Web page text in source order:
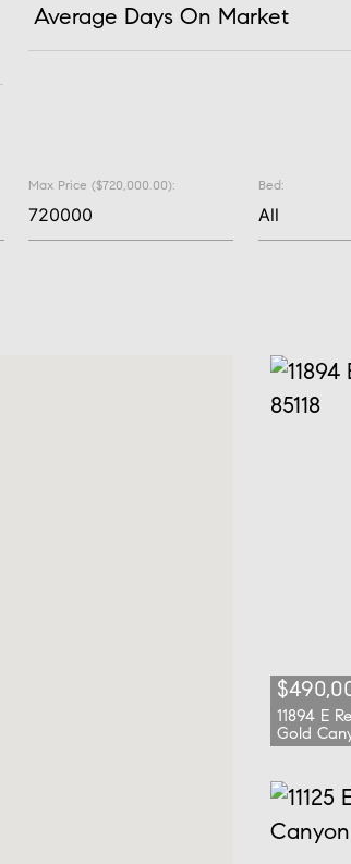
Average Days On Market
Max Price ($720,000.00): Bed:
11894 E
Gold